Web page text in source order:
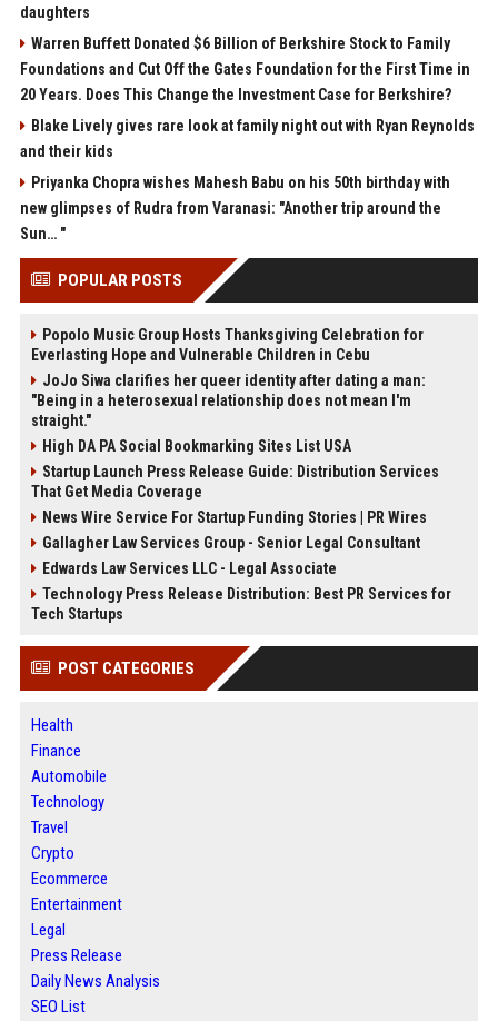
daughters
Warren Buffett Donated $6 Billion of Berkshire Stock to Family
Foundations and Cut Off the Gates Foundation for the First Time in
20 Years. Does This Change the Investment Case for Berkshire?
Blake Lively gives rare look at family night out with Ryan Reynolds
and their kids
Priyanka Chopra wishes Mahesh Babu on his 50th birthday with
new glimpses of Rudra from Varanasi: "Another trip around the
Sun… "
POPULAR POSTS
Popolo Music Group Hosts Thanksgiving Celebration for
Everlasting Hope and Vulnerable Children in Cebu
JoJo Siwa clarifies her queer identity after dating a man:
"Being in a heterosexual relationship does not mean I'm
straight."
High DA PA Social Bookmarking Sites List USA
Startup Launch Press Release Guide: Distribution Services
That Get Media Coverage
News Wire Service For Startup Funding Stories | PR Wires
Gallagher Law Services Group - Senior Legal Consultant
Edwards Law Services LLC - Legal Associate
Technology Press Release Distribution: Best PR Services for
Tech Startups
POST CATEGORIES
Health
Finance
Automobile
Technology
Travel
Crypto
Ecommerce
Entertainment
Legal
Press Release
Daily News Analysis
SEO List